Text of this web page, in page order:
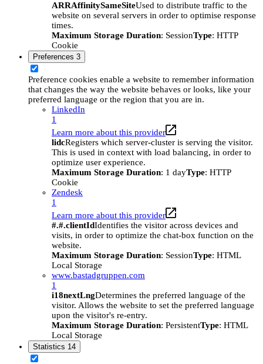
ARRAffinitySameSiteUsed to distribute traffic to the
website on several servers in order to optimise response
times.
Maximum Storage Duration: SessionType: HTTP
Cookie
Preferences 3
Preference cookies enable a website to remember information
that changes the way the website behaves or looks, like your
preferred language or the region that you are in.
LinkedIn
1
Learn more about this provider
lidcRegisters which server-cluster is serving the visitor.
This is used in context with load balancing, in order to
optimize user experience.
Maximum Storage Duration: 1 dayType: HTTP
Cookie
Zendesk
1
Learn more about this provider
#.#.clientIdIdentifies the visitor across devices and
visits, in order to optimize the chat-box function on the
website.
Maximum Storage Duration: SessionType: HTML
Local Storage
www.bastadgruppen.com
1
i18nextLngDetermines the preferred language of the
visitor. Allows the website to set the preferred language
upon the visitor's re-entry.
Maximum Storage Duration: PersistentType: HTML
Local Storage
Statistics 14